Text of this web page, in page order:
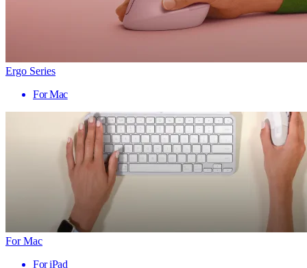
Ergo Series
For Mac
For Mac
For iPad